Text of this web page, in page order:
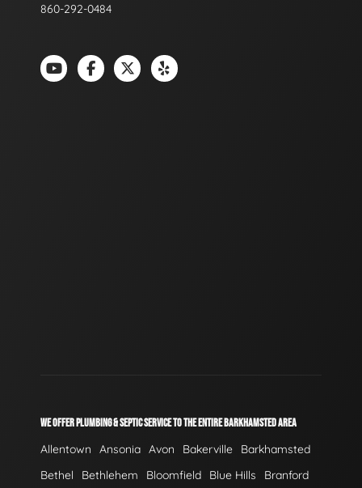
860-292-0484
WE OFFER PLUMBING & SEPTIC SERVICE TO THE ENTIRE BARKHAMSTED AREA
Allentown Ansonia Avon Bakerville
Barkhamsted
Bethel
Bethlehem Bloomfield Blue Hills
Branford